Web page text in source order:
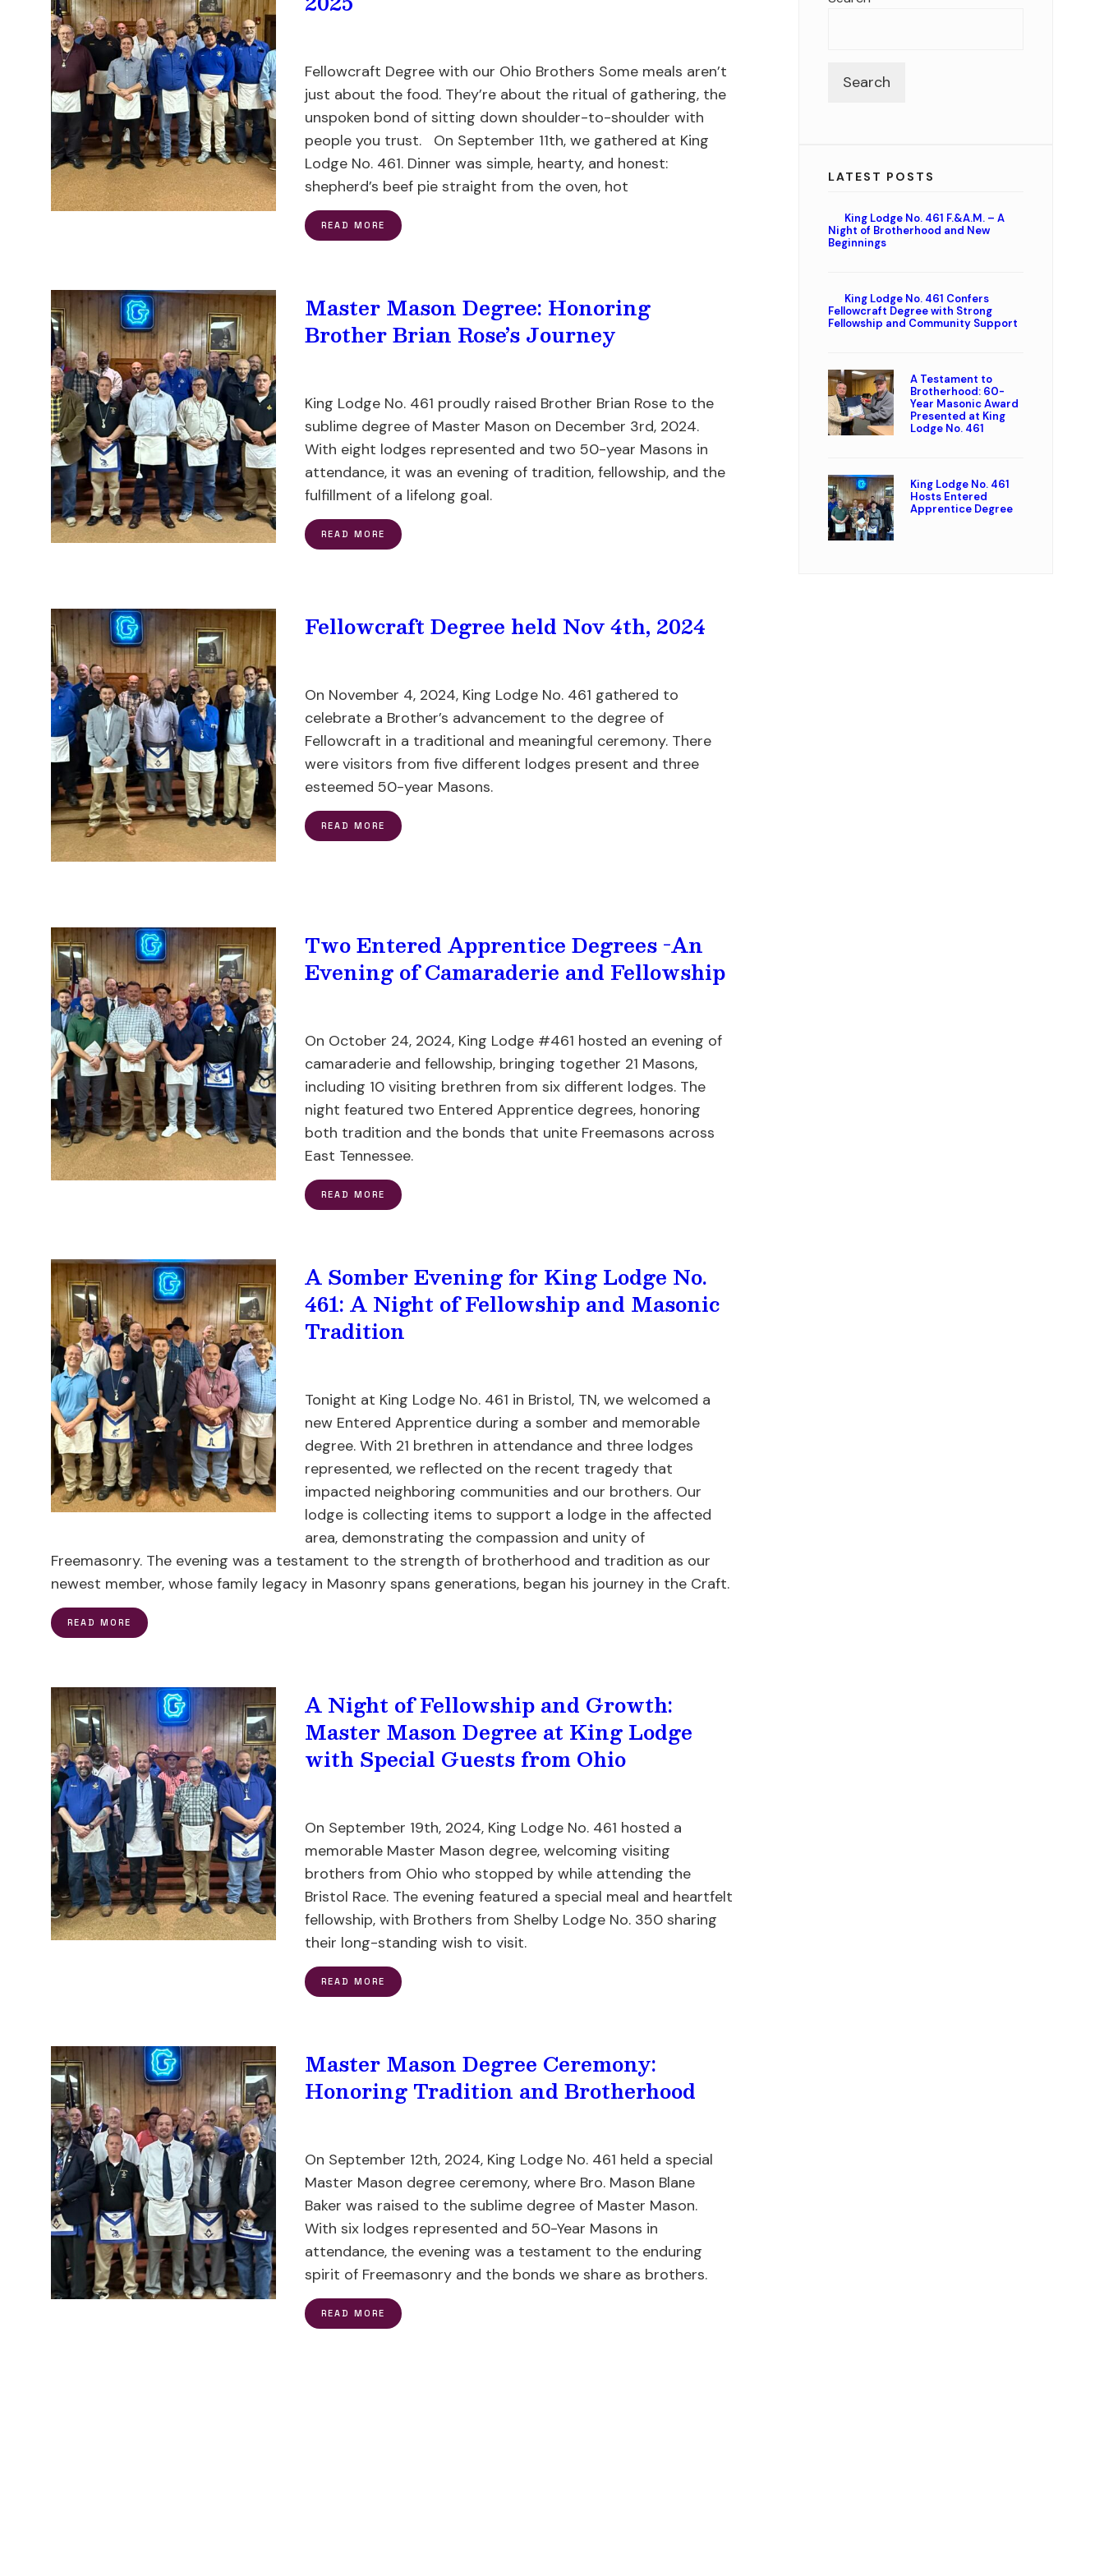
Fellowcraft Degree with our Ohio Brothers Some meals aren’t
just about the food. They’re about the ritual of gathering, the
unspoken bond of sitting down shoulder-to-shoulder with
people you trust. On September 11th, we gathered at King
Lodge No. 461. Dinner was simple, hearty, and honest:
shepherd’s beef pie straight from the oven, hot
READ MORE
Master Mason Degree: Honoring
Brother Brian Rose’s Journey
King Lodge No. 461 proudly raised Brother Brian Rose to the
sublime degree of Master Mason on December 3rd, 2024.
With eight lodges represented and two 50-year Masons in
attendance, it was an evening of tradition, fellowship, and the
fulfillment of a lifelong goal.
READ MORE
Fellowcraft Degree held Nov 4th, 2024
On November 4, 2024, King Lodge No. 461 gathered to
celebrate a Brother’s advancement to the degree of
Fellowcraft in a traditional and meaningful ceremony. There
were visitors from five different lodges present and three
esteemed 50-year Masons.
READ MORE
Two Entered Apprentice Degrees -An
Evening of Camaraderie and Fellowship
On October 24, 2024, King Lodge #461 hosted an evening of
camaraderie and fellowship, bringing together 21 Masons,
including 10 visiting brethren from six different lodges. The
night featured two Entered Apprentice degrees, honoring
both tradition and the bonds that unite Freemasons across
East Tennessee.
READ MORE
A Somber Evening for King Lodge No.
461: A Night of Fellowship and Masonic
Tradition
Tonight at King Lodge No. 461 in Bristol, TN, we welcomed a
new Entered Apprentice during a somber and memorable
degree. With 21 brethren in attendance and three lodges
represented, we reflected on the recent tragedy that
impacted neighboring communities and our brothers. Our
lodge is collecting items to support a lodge in the affected
area, demonstrating the compassion and unity of
Freemasonry. The evening was a testament to the strength of brotherhood and tradition as our
newest member, whose family legacy in Masonry spans generations, began his journey in the Craft.
READ MORE
A Night of Fellowship and Growth:
Master Mason Degree at King Lodge
with Special Guests from Ohio
On September 19th, 2024, King Lodge No. 461 hosted a
memorable Master Mason degree, welcoming visiting
brothers from Ohio who stopped by while attending the
Bristol Race. The evening featured a special meal and heartfelt
fellowship, with Brothers from Shelby Lodge No. 350 sharing
their long-standing wish to visit.
READ MORE
Master Mason Degree Ceremony:
Honoring Tradition and Brotherhood
On September 12th, 2024, King Lodge No. 461 held a special
Master Mason degree ceremony, where Bro. Mason Blane
Baker was raised to the sublime degree of Master Mason.
With six lodges represented and 50-Year Masons in
attendance, the evening was a testament to the enduring
spirit of Freemasonry and the bonds we share as brothers.
READ MORE
Search
LATEST POSTS
King Lodge No. 461 F.&A.M. – A
Night of Brotherhood and New
Beginnings
King Lodge No. 461 Confers
Fellowcraft Degree with Strong
Fellowship and Community Support
A Testament to
Brotherhood: 60-
Year Masonic Award
Presented at King
Lodge No. 461
King Lodge No. 461
Hosts Entered
Apprentice Degree